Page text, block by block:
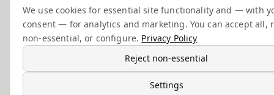
We use cookies for essential site functionality and — with
consent — for analytics and marketing. You can accept all,
non-essential, or configure. Privacy Policy
Reject non-essential
Settings